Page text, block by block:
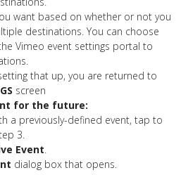
want based on whether or not you
destinations. You can choose
Vimeo event settings portal to
that up, you are returned to
screen
for the future:
a previously-defined event, tap to
3.
Event.
dialog box that opens.